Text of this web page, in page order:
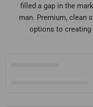
filled a gap in the
man. Premium, clean
options to creating